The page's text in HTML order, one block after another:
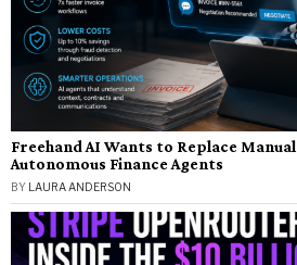
Freehand AI Wants to Replace
Autonomous Finance Agents
BY LAURA ANDERSON